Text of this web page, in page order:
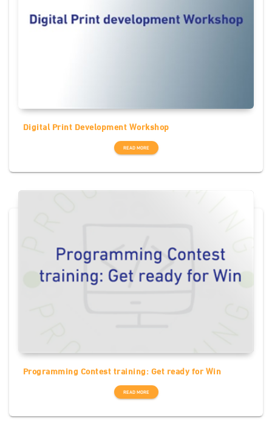
Digital Print Development Workshop
READ MORE
Programming Contest training: Get ready for Win
READ MORE